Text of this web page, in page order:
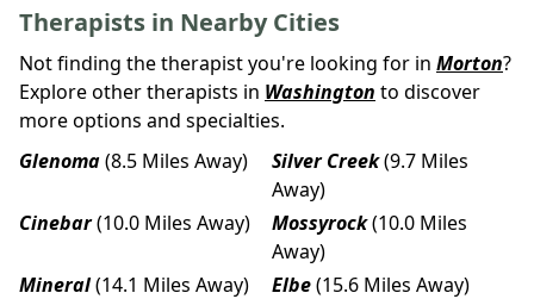
Therapists in Nearby Cities
Not finding the therapist you're looking for in Morton?
Explore other therapists in Washington to discover
more options and specialties.
Glenoma(8.5 Miles Away) Silver Creek(9.7 Miles
Away)
Cinebar(10.0 Miles Away) Mossyrock(10.0 Miles
Away)
Mineral(14.1 Miles Away) Elbe(15.6 Miles Away)